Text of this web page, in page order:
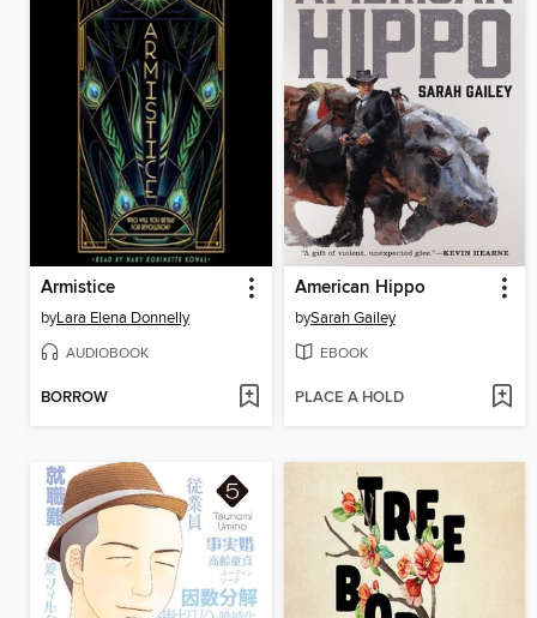
Armistice
byLara Elena Donnelly
AUDIOBOOK
BORROW
American Hippo
bySarah Gailey
EBOOK
PLACE A HOLD